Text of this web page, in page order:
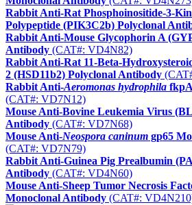
Rabbit Anti-Rat Phosphoinositide-3-
Polypeptide (PIK3C2b) Polyclonal
Rabbit Anti-Mouse Glycophorin A
Antibody (CAT#: VD4N82)
Rabbit Anti-Rat 11-Beta-
2 (HSD11b2) Polyclonal Antibody
Rabbit Anti-Aeromonas hydrophila
(CAT#: VD7N12)
Mouse Anti-Bovine Leukemia Virus
Antibody (CAT#: VD7N68)
Mouse Anti-Neospora caninum gp65
(CAT#: VD7N79)
Rabbit Anti-Guinea Pig Prealbumin
Antibody (CAT#: VD4N60)
Mouse Anti-Sheep Tumor Necrosis
Monoclonal Antibody (CAT#: